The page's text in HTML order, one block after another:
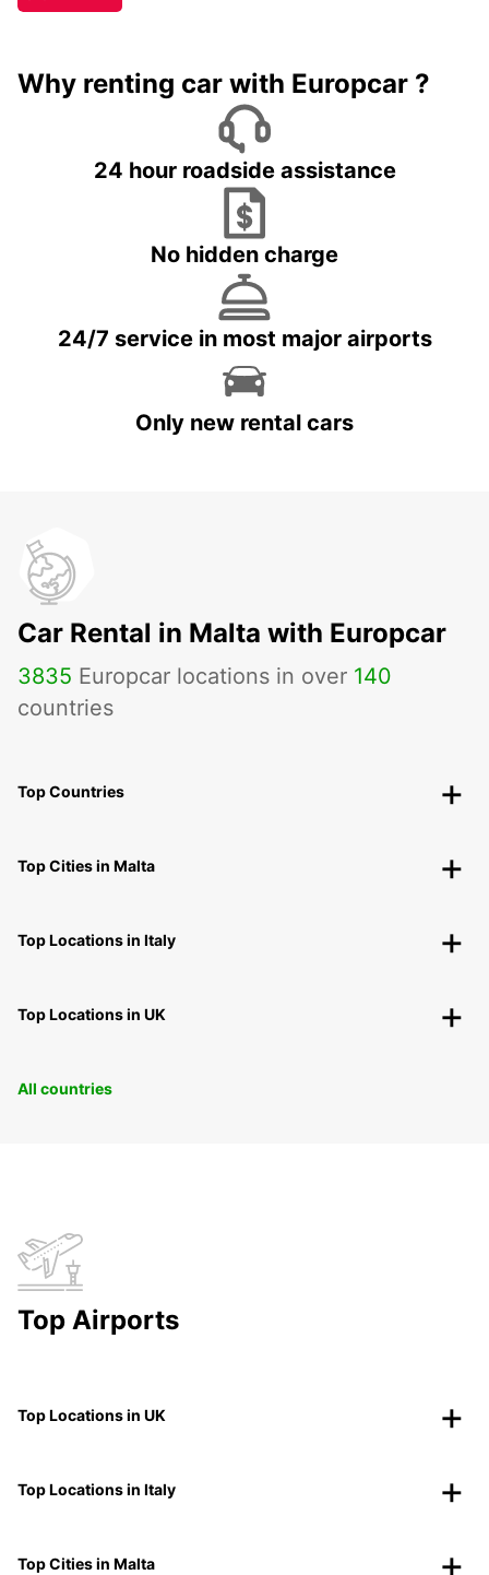
Why renting car with Europcar ?
24 hour roadside assistance
No hidden charge
24/7 service in most major airports
Only new rental cars
Car Rental in Malta with Europcar
3835 Europcar locations in over 140
countries
Top Countries
Top Cities in Malta
Top Locations in Italy
Top Locations in UK
All countries
Top Airports
Top Locations in UK
Top Locations in Italy
Top Cities in Malta